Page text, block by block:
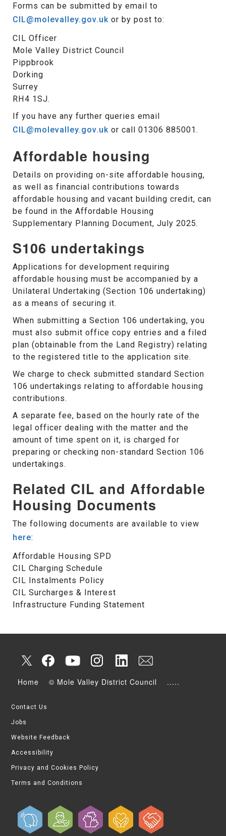
Forms can be submitted by email to
CIL@molevalley.gov.uk or by post to:
CIL Officer
Mole Valley District Council
Pippbrook
Dorking
Surrey
RH4 1SJ.
If you have any further queries email
CIL@molevalley.gov.uk or call 01306 885001.
Affordable housing
Details on providing on-site affordable housing,
as well as financial contributions towards
affordable housing and vacant building credit, can
be found in the Affordable Housing
Supplementary Planning Document, July 2025.
S106 undertakings
Applications for development requiring
affordable housing must be accompanied by a
Unilateral Undertaking (Section 106 undertaking)
as a means of securing it.
When submitting a Section 106 undertaking, you
must also submit office copy entries and a filed
plan (obtainable from the Land Registry) relating
to the registered title to the application site.
We charge to check submitted standard Section
106 undertakings relating to affordable housing
contributions.
A separate fee, based on the hourly rate of the
legal officer dealing with the matter and the
amount of time spent on it, is charged for
preparing or checking non-standard Section 106
undertakings.
Related CIL and Affordable
Housing Documents
The following documents are available to view
here:
Affordable Housing SPD
CIL Charging Schedule
CIL Instalments Policy
CIL Surcharges & Interest
Infrastructure Funding Statement
Home © Mole Valley District Council .....
Contact Us
Jobs
Website Feedback
Accessibility
Privacy and Cookies Policy
Terms and Conditions